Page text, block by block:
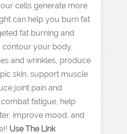
cells generate more
can help you burn fat
fat burning and
contour your body,
and wrinkles, produce
skin, support muscle
joint pain and
fatigue, help
improve mood, and
Use The Link